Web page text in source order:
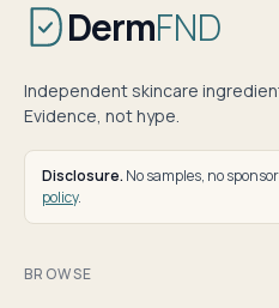
DermFND
Independent skincare
Evidence, not hype.
Disclosure. No samples, no
policy.
BROWSE